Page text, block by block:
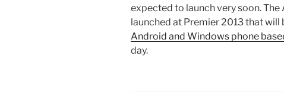
expected to launch very soon.
launched at Premier 2013 that will
Android and Windows phone
day.